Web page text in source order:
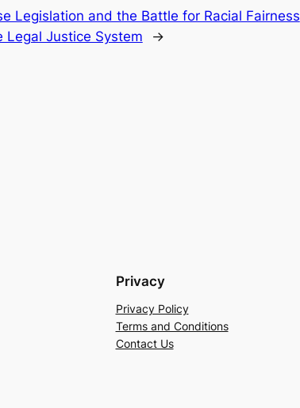
Legislation and the Battle for Racial Fairness
Legal Justice System
→
Privacy
Privacy Policy
Terms and Conditions
Contact Us